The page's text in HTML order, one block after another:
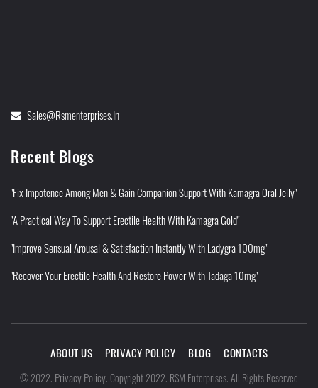
Sales@rsmenterprises.in
Recent Blogs
"Fix Impotence Among Men & Gain Companion Support With Kamagra Oral Jelly"
"A Practical Way To Support Erectile Health With Kamagra Gold"
"Improve Sensual Arousal & Satisfaction Instantly With Ladygra 100mg"
"Recover Your Erectile Health And Restore Power With Tadaga 10mg"
ABOUT US PRIVACY POLICY BLOG CONTACTS
©2022. Privacy Policy.Copyright 2022. RSM Enterprises. All Rights Reserved